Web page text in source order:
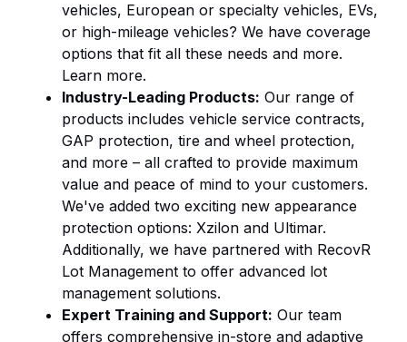
vehicles, European or specialty vehicles, EVs,
or high-mileage vehicles? We have coverage
options that fit all these needs and more.
Learn more.
Industry-Leading Products: Our range of
products includes vehicle service contracts,
GAP protection, tire and wheel protection,
and more – all crafted to provide maximum
value and peace of mind to your customers.
We've added two exciting new appearance
protection options: Xzilon and Ultimar.
Additionally, we have partnered with RecovR
Lot Management to offer advanced lot
management solutions.
Expert Training and Support: Our team
offers comprehensive in-store and adaptive